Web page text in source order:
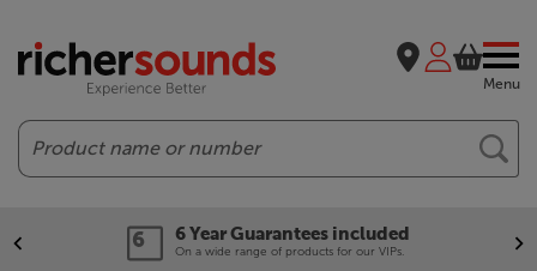
Menu
Search
6 Year Guarantees included
On a wide range of products for our VIPs.